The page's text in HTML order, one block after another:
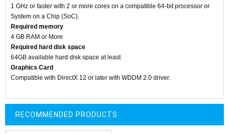
1 GHz or faster with 2 or more cores on a compatible 64-bit processor or
System on a Chip (SoC).
Required memory
4 GB RAM or More
Required hard disk space
64GB available hard disk space at least
Graphics Card
Compatible with DirectX 12 or later with WDDM 2.0 driver.
RECOMMENDED PRODUCTS